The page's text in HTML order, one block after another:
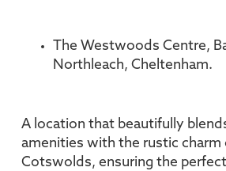
The Westwoods Centre,
Northleach, Cheltenham.
A location that beautifully
amenities with the rustic charm
Cotswolds, ensuring the